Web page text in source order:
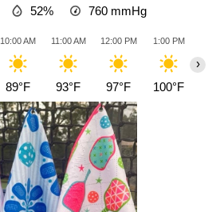
52% 760 mmHg
10:00 AM
89°F
11:00 AM
93°F
12:00 PM
97°F
1:00 PM
100°F
›